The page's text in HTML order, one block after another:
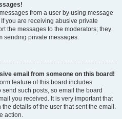
from a user by using message
you are receiving abusive private
the messages to the moderators; they
sending private messages.
email from someone on this board!
feature of this board includes
such posts, so email the board
you received. It is very important that
details of the user that sent the email.
action.